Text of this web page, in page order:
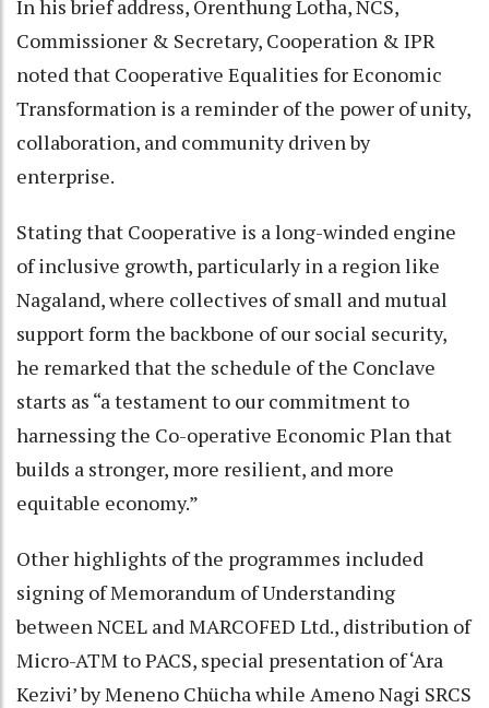
In his brief address, Orenthung Lotha, NCS,
Commissioner & Secretary, Cooperation & IPR
noted that Cooperative Equalities for Economic
Transformation is a reminder of the power of unity,
collaboration, and community driven by
enterprise.
Stating that Cooperative is a long-winded engine
of inclusive growth, particularly in a region like
Nagaland, where collectives of small and mutual
support form the backbone of our social security,
he remarked that the schedule of the Conclave
starts as “a testament to our commitment to
harnessing the Co-operative Economic Plan that
builds a stronger, more resilient, and more
equitable economy.”
Other highlights of the programmes included
signing of Memorandum of Understanding
between NCEL and MARCOFED Ltd., distribution of
Micro-ATM to PACS, special presentation of ‘Ara
Kezivi’ by Meneno Chücha while Ameno Nagi SRCS